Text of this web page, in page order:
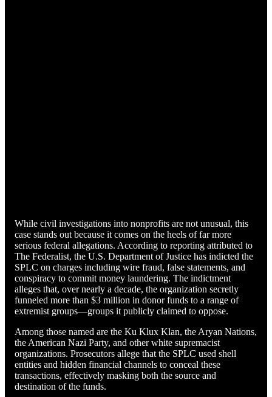
While civil investigations into nonprofits are not unusual, this
case stands out because it comes on the heels of far more
serious federal allegations. According to reporting attributed to
The Federalist, the U.S. Department of Justice has indicted the
SPLC on charges including wire fraud, false statements, and
conspiracy to commit money laundering. The indictment
alleges that, over nearly a decade, the organization secretly
funneled more than $3 million in donor funds to a range of
extremist groups—groups it publicly claimed to oppose.
Among those named are the Ku Klux Klan, the Aryan Nations,
the American Nazi Party, and other white supremacist
organizations. Prosecutors allege that the SPLC used shell
entities and hidden financial channels to conceal these
transactions, effectively masking both the source and
destination of the funds.